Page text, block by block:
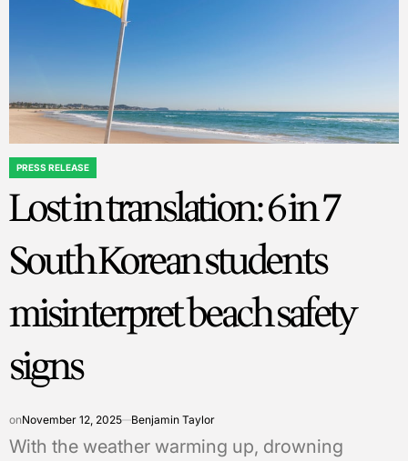
POSTED
PRESS RELEASE
Lost in translation: 6 in 7
South Korean students
misinterpret beach safety
signs
onNovember 12, 2025 Benjamin Taylor
With the weather warming up, drowning